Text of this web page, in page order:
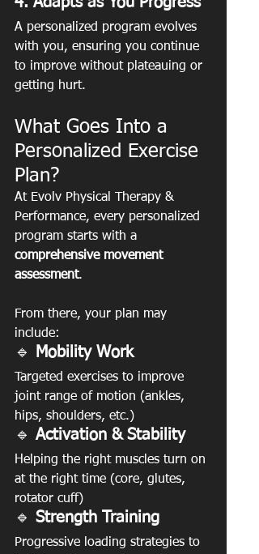
A personalized program evolves
with you, ensuring you continue
to improve without plateauing or
getting hurt.
What Goes Into a
Personalized Exercise
Plan?
At Evolv Physical Therapy &
Performance, every personalized
program starts with a
comprehensive movement
assessment.
From there, your plan may
include:
🔹 Mobility Work
Targeted exercises to improve
joint range of motion (ankles,
hips, shoulders, etc.)
🔹 Activation & Stability
Helping the right muscles turn on
at the right time (core, glutes,
rotator cuff)
🔹 Strength Training
Progressive loading strategies to